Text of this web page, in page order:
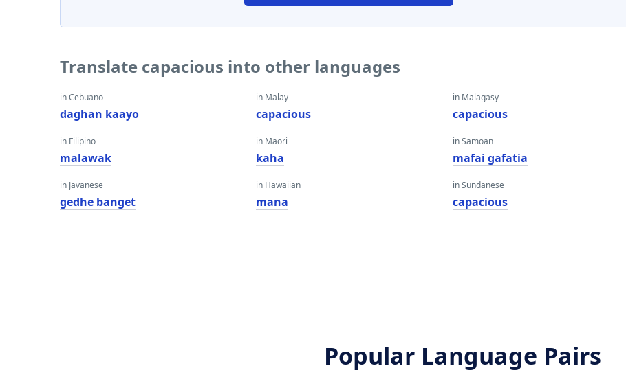
Translate capacious into other languages
in Cebuano
daghan kaayo
in Filipino
malawak
in Javanese
gedhe banget
in Malay
capacious
in Maori
kaha
in Hawaiian
mana
in Malagasy
capacious
in Samoan
mafai gafatia
in Sundanese
capacious
Popular Language Pairs